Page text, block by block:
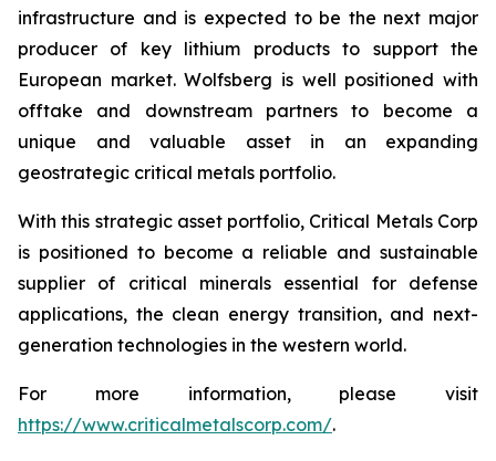
infrastructure and is expected to be the next major
producer of key lithium products to support the
European market. Wolfsberg is well positioned with
offtake and downstream partners to become a
unique and valuable asset in an expanding
geostrategic critical metals portfolio.
With this strategic asset portfolio, Critical Metals Corp
is positioned to become a reliable and sustainable
supplier of critical minerals essential for defense
applications, the clean energy transition, and next-
generation technologies in the western world.
For more information, please visit
https://www.criticalmetalscorp.com/.